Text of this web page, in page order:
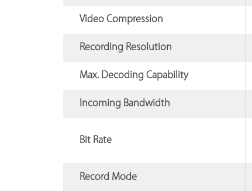
Video Compression
Recording Resolution
Max. Decoding Capability
Incoming Bandwidth
Bit Rate
Record Mode